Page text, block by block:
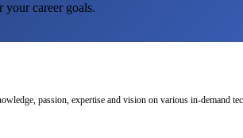
career goals.
passion, expertise and vision on various in-demand